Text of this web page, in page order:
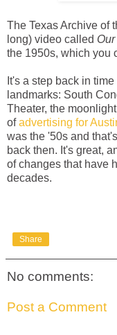
The Texas Archive of
long) video called
the 1950s, which you
It's a step back in
landmarks: South
Theater, the
ofadvertising for
was the '50s and
back then. It's great,
of changes that have
decades.
Share
No comments:
Post a Comment